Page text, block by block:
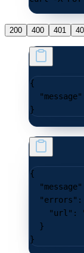
200 400 401
{
  "message"
}
{
  "message"
  "errors"
    "url"
:
  }
}